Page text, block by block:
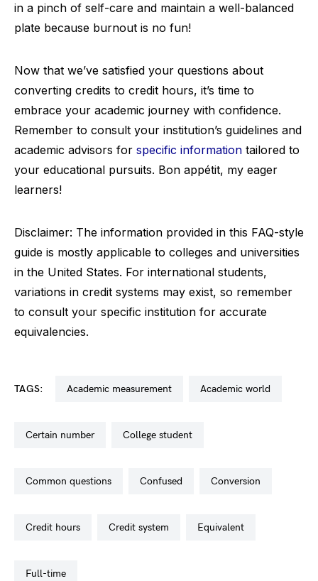
in a pinch of self-care and maintain a well-balanced
plate because burnout is no fun!
Now that we’ve satisfied your questions about
converting credits to credit hours, it’s time to
embrace your academic journey with confidence.
Remember to consult your institution’s guidelines and
academic advisors for specific information tailored to
your educational pursuits. Bon appétit, my eager
learners!
Disclaimer: The information provided in this FAQ-style
guide is mostly applicable to colleges and universities
in the United States. For international students,
variations in credit systems may exist, so remember
to consult your specific institution for accurate
equivalencies.
TAGS: academic measurement academic world
certain number college student
common questions confused conversion
credit hours credit system equivalent
full-time